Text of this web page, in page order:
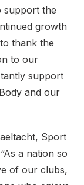
support the
growth
thank the
to our
support
and our
Sport
a nation so
of our clubs,